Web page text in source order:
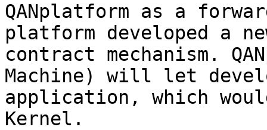
QANplatform as a
platform developed a
contract mechanism.
Machine) will let
application, which
Kernel.